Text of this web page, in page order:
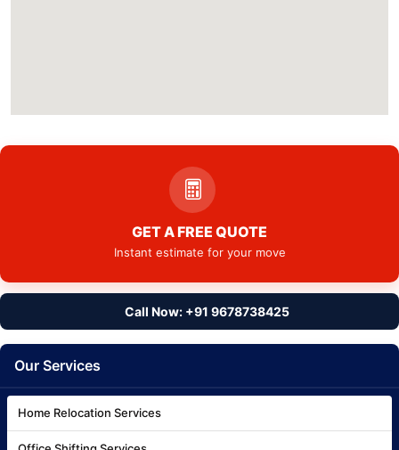
GET A FREE QUOTE
Instant estimate for your move
Call Now: +91 9678738425
Our Services
Home Relocation Services